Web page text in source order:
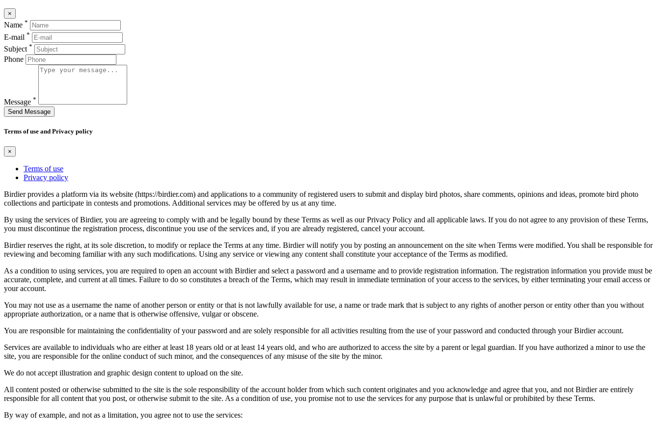
×
Name *
E-mail *
Subject *
Phone
Message *
Send Message
Terms of use and Privacy policy
×
Terms of use
Privacy policy
Birdier provides a platform via its website (https://birdier.com) and applications to a community of registered users to submit and display bird photos, share comments, opinions and ideas, promote bird photo
collections and participate in contests and promotions. Additional services may be offered by us at any time.
By using the services of Birdier, you are agreeing to comply with and be legally bound by these Terms as well as our Privacy Policy and all applicable laws. If you do not agree to any provision of these Terms,
you must discontinue the registration process, discontinue you use of the services and, if you are already registered, cancel your account.
Birdier reserves the right, at its sole discretion, to modify or replace the Terms at any time. Birdier will notify you by posting an announcement on the site when Terms were modified. You shall be responsible for
reviewing and becoming familiar with any such modifications. Using any service or viewing any content shall constitute your acceptance of the Terms as modified.
As a condition to using services, you are required to open an account with Birdier and select a password and a username and to provide registration information. The registration information you provide must be
accurate, complete, and current at all times. Failure to do so constitutes a breach of the Terms, which may result in immediate termination of your access to the services, by either terminating your email access or
your account.
You may not use as a username the name of another person or entity or that is not lawfully available for use, a name or trade mark that is subject to any rights of another person or entity other than you without
appropriate authorization, or a name that is otherwise offensive, vulgar or obscene.
You are responsible for maintaining the confidentiality of your password and are solely responsible for all activities resulting from the use of your password and conducted through your Birdier account.
Services are available to individuals who are either at least 18 years old or at least 14 years old, and who are authorized to access the site by a parent or legal guardian. If you have authorized a minor to use the
site, you are responsible for the online conduct of such minor, and the consequences of any misuse of the site by the minor.
We do not accept illustration and graphic design content to upload on the site.
All content posted or otherwise submitted to the site is the sole responsibility of the account holder from which such content originates and you acknowledge and agree that you, and not Birdier are entirely
responsible for all content that you post, or otherwise submit to the site. As a condition of use, you promise not to use the services for any purpose that is unlawful or prohibited by these Terms.
By way of example, and not as a limitation, you agree not to use the services: